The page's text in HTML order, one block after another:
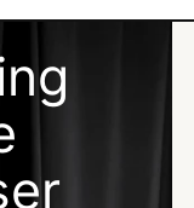
for you.
PEN
IS
TO
for you.